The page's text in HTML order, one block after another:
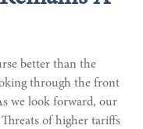
better than the
through the front
we look forward, our
of higher tariffs